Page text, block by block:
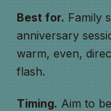
Best for. Family
anniversary
warm, even,
flash.
Timing. Aim to